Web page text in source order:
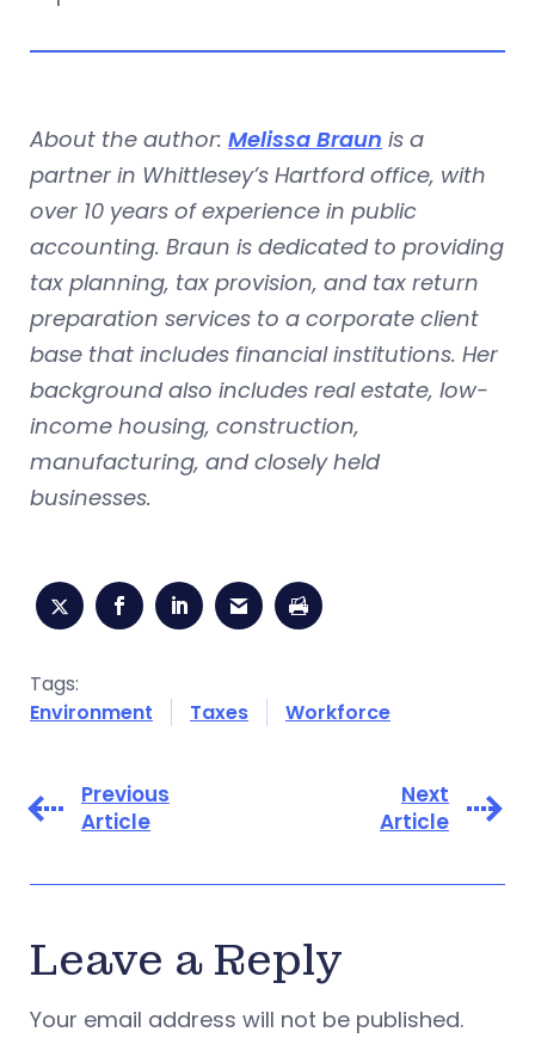
About the author: Melissa Braun is a
partner in Whittlesey’s Hartford office, with
over 10 years of experience in public
accounting. Braun is dedicated to providing
tax planning, tax provision, and tax return
preparation services to a corporate client
base that includes financial institutions. Her
background also includes real estate, low-
income housing, construction,
manufacturing, and closely held
businesses.
Tags:
Environment
Taxes Workforce
Previous
Article
Next
Article
Leave a Reply
Your email address will not be published.